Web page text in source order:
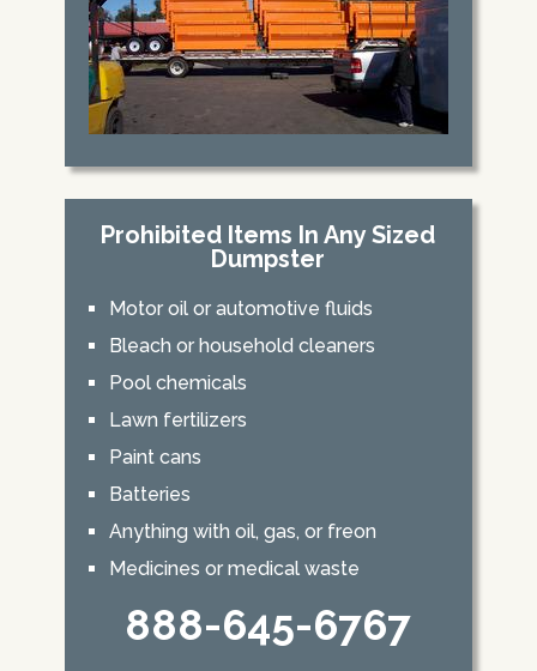
Prohibited Items In Any Sized
Dumpster
Motor oil or automotive fluids
Bleach or household cleaners
Pool chemicals
Lawn fertilizers
Paint cans
Batteries
Anything with oil, gas, or freon
Medicines or medical waste
888-645-6767